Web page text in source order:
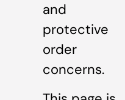
and
protective
order
concerns.